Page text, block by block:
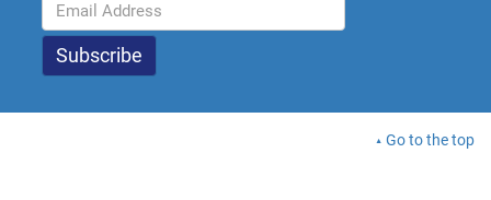
Go to the top